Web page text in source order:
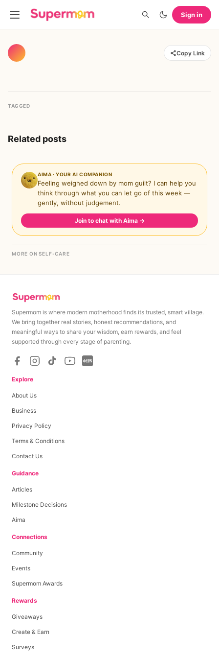
Sign in
Copy Link
TAGGED
Related posts
AIMA · YOUR AI COMPANION
Feeling weighed down by mom guilt? I can help you
think through what you can let go of this week —
gently, without judgement.
Join to chat with Aima →
MORE ON SELF-CARE
Supermom is where modern motherhood finds its trusted, smart village.
We bring together real stories, honest recommendations, and
meaningful ways to share your wisdom, earn rewards, and feel
supported through every stage of parenting.
Explore
About Us
Business
Privacy Policy
Terms & Conditions
Contact Us
Guidance
Articles
Milestone Decisions
Aima
Connections
Community
Events
Supermom Awards
Rewards
Giveaways
Create & Earn
Surveys